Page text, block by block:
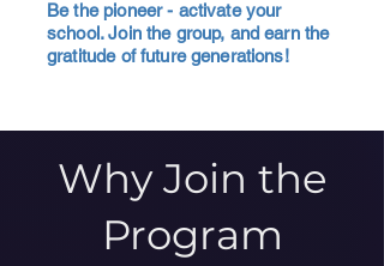
Be the pioneer - activate your
school. Join the group, and earn the
gratitude of future generations!
Why Join the
Program